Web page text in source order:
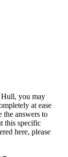
Hull, you may
at ease
the answers to
this specific
here, please